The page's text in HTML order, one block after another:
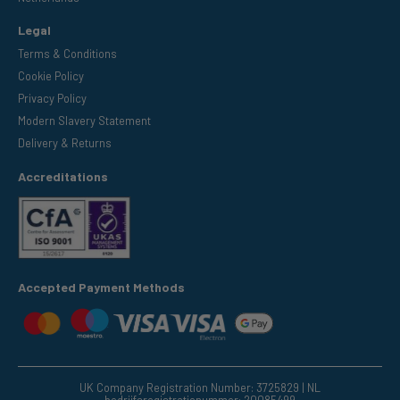
Legal
Terms & Conditions
Cookie Policy
Privacy Policy
Modern Slavery Statement
Delivery & Returns
Accreditations
Accepted Payment Methods
UK Company Registration Number: 3725829 | NL